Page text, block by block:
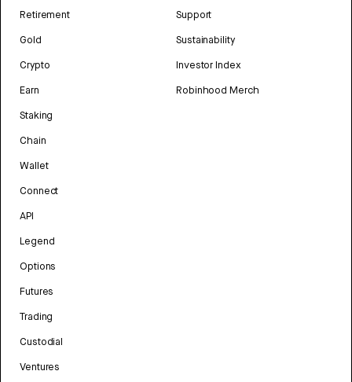
Retirement
Gold
Crypto
Earn
Staking
Chain
Wallet
Connect
API
Legend
Options
Futures
Trading
Custodial
Ventures
Support
Sustainability
Investor Index
Robinhood Merch